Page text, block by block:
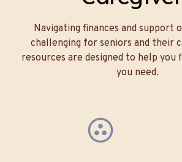
Navigating finances and support
challenging for seniors and their
resources are designed to help you
you need.